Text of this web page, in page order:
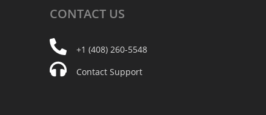
CONTACT US
+1 (408) 260-5548
Contact Support